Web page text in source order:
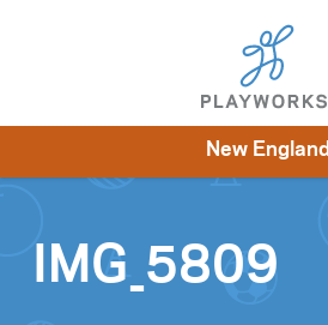
Skip to content
Impact
New England
IMG_5809